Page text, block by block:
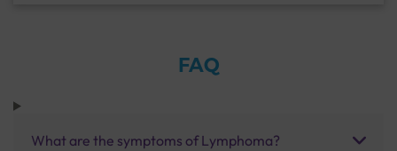
FAQ
What are the symptoms of Lymphoma?